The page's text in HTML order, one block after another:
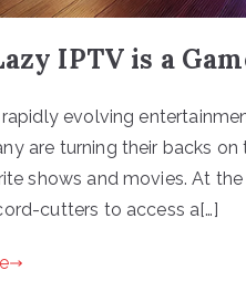
IPTV is a
rapidly evolving
are turning their backs
shows and movies. At
cutters to access a[…]